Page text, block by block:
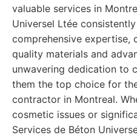
valuable services in
Universel Ltée
comprehensive expertise,
quality materials and
unwavering dedication to
them the top choice for
contractor in Montreal.
cosmetic issues or
Services de Béton